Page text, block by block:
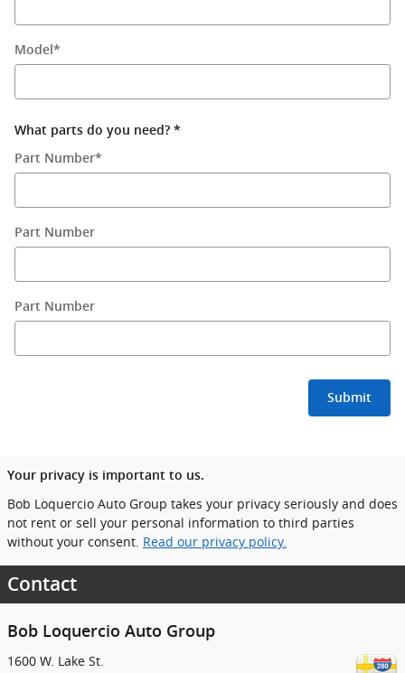
Model*
What parts do you need? *
Part Number*
Part Number
Part Number
Submit
Your privacy is important to us.
Bob Loquercio Auto Group takes your privacy seriously and does
not rent or sell your personal information to third parties
without your consent. Read our privacy policy.
Contact
Bob Loquercio Auto Group
1600 W. Lake St.